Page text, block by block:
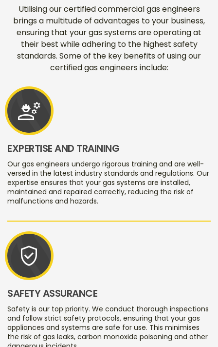
Utilising our certified commercial gas engineers
brings a multitude of advantages to your business,
ensuring that your gas systems are operating at
their best while adhering to the highest safety
standards. Some of the key benefits of using our
certified gas engineers include:
engineering
EXPERTISE AND TRAINING
Our gas engineers undergo rigorous training and are well-
versed in the latest industry standards and regulations. Our
expertise ensures that your gas systems are installed,
maintained and repaired correctly, reducing the risk of
malfunctions and hazards.
verified_user
SAFETY ASSURANCE
Safety is our top priority. We conduct thorough inspections
and follow strict safety protocols, ensuring that your gas
appliances and systems are safe for use. This minimises
the risk of gas leaks, carbon monoxide poisoning and other